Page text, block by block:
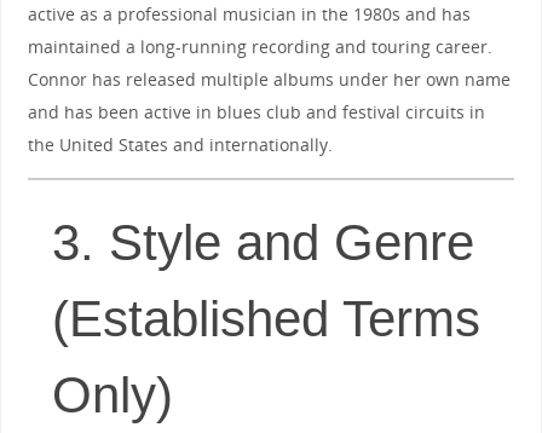
active as a professional musician in the 1980s and has
maintained a long-running recording and touring career.
Connor has released multiple albums under her own name
and has been active in blues club and festival circuits in
the United States and internationally.
3. Style and Genre
(Established Terms
Only)